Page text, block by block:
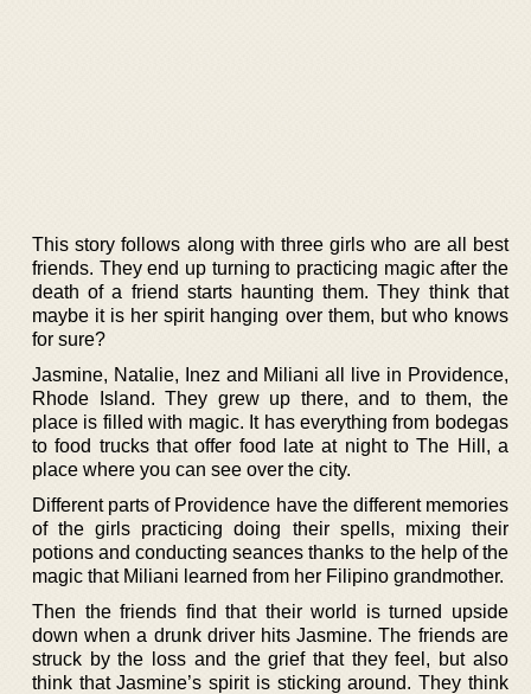
This story follows along with three girls who are all best
friends. They end up turning to practicing magic after the
death of a friend starts haunting them. They think that
maybe it is her spirit hanging over them, but who knows
for sure?
Jasmine, Natalie, Inez and Miliani all live in Providence,
Rhode Island. They grew up there, and to them, the
place is filled with magic. It has everything from bodegas
to food trucks that offer food late at night to The Hill, a
place where you can see over the city.
Different parts of Providence have the different memories
of the girls practicing doing their spells, mixing their
potions and conducting seances thanks to the help of the
magic that Miliani learned from her Filipino grandmother.
Then the friends find that their world is turned upside
down when a drunk driver hits Jasmine. The friends are
struck by the loss and the grief that they feel, but also
think that Jasmine’s spirit is sticking around. They think